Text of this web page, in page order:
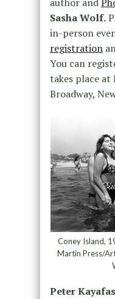
Sasha Wolf.
in-person
registration
You can
takes place at
Broadway,
Coney Island,
Martin Press/
Peter Kayafas